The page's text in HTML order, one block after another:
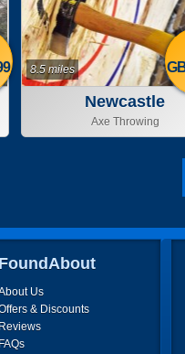
Newcastle
Axe Throwing
8.5 miles
FoundAbout
Us
& Discounts
Reviews
FAQs